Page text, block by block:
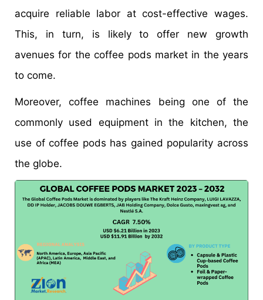
acquire reliable labor at cost-effective wages.
This, in turn, is likely to offer new growth
avenues for the coffee pods market in the years
to come.
Moreover, coffee machines being one of the
commonly used equipment in the kitchen, the
use of coffee pods has gained popularity across
the globe.